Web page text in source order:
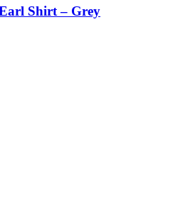
Shirt – Grey